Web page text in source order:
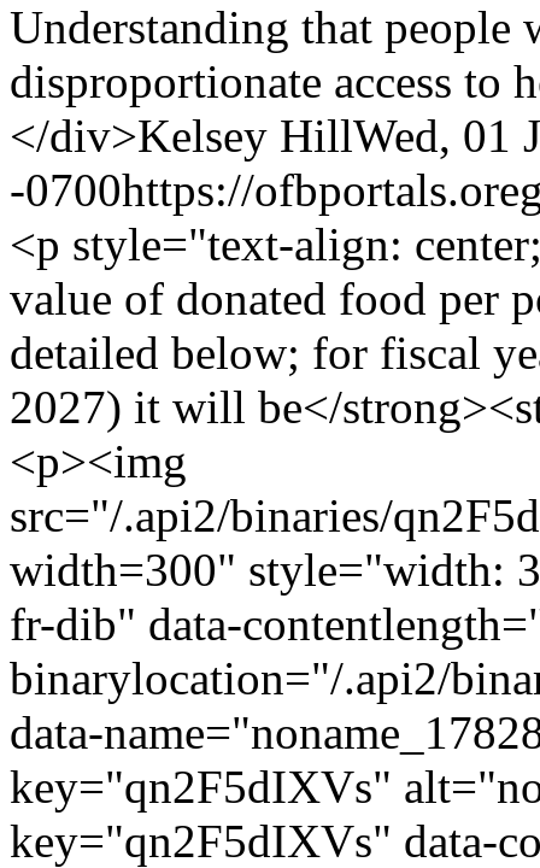
Understanding that people
disproportionate access to
</div>Kelsey HillWed, 01
-0700https://
<p style="text-align:
value of donated food per
detailed below; for fiscal
2027) it will be</
<p><img
src="/.api2/binaries/
width=300" style="width:
fr-dib" data-
binarylocation="/.api2/
data-
key="qn2F5dIXVs"
key="qn2F5dIXVs" data-